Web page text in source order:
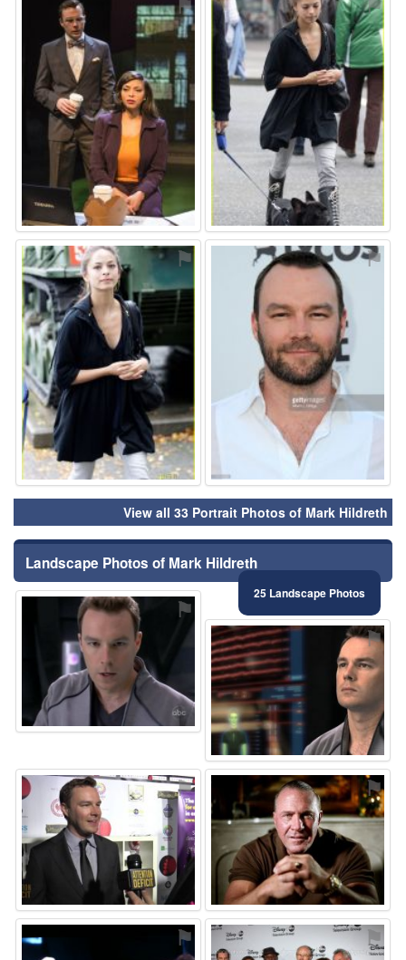
⚑ ⚑
View all 33 Portrait Photos of Mark Hildreth
Landscape Photos of Mark Hildreth
25 Landscape Photos
⚑
⚑
⚑ ⚑
⚑ ⚑